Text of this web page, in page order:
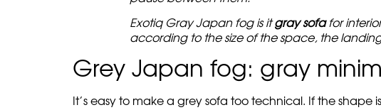
Exotiq Gray Japan fog is itgray sofafor
according to the size of the space, the
Grey Japan fog: gray
It’s easy to make a grey sofa too technical. If the